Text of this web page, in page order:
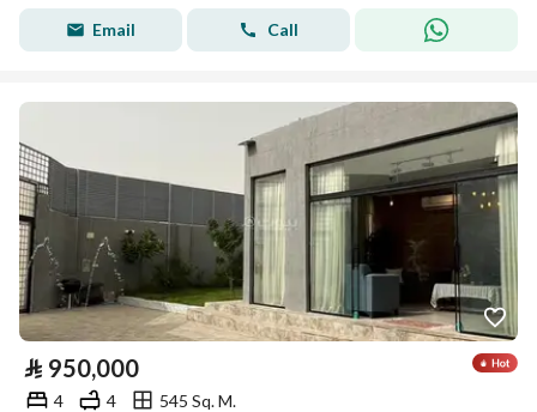
Email Call
⃁ 950,000
4 4
545 Sq. M.